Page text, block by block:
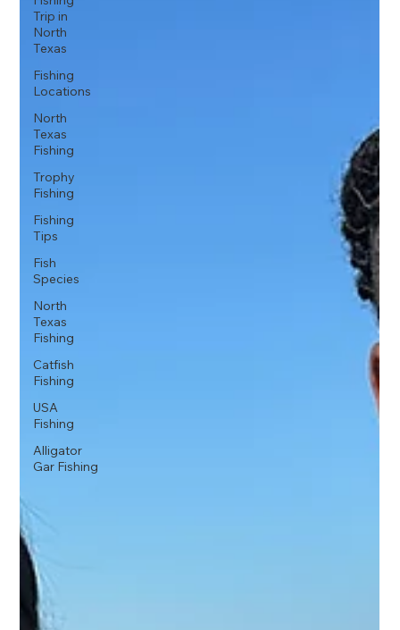
Trip in
North
Texas
Fishing
Locations
North
Texas
Fishing
Trophy
Fishing
Fishing
Tips
Fish
Species
North
Texas
Fishing
Catfish
Fishing
USA
Fishing
Alligator
Gar Fishing